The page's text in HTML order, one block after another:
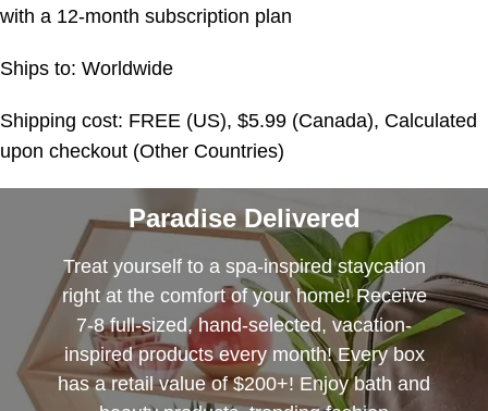
with a 12-month subscription plan
Ships to: Worldwide
Shipping cost: FREE (US), $5.99 (Canada), Calculated
upon checkout (Other Countries)
Paradise Delivered
Treat yourself to a spa-inspired staycation
right at the comfort of your home! Receive
7-8 full-sized, hand-selected, vacation-
inspired products every month! Every box
has a retail value of $200+! Enjoy bath and